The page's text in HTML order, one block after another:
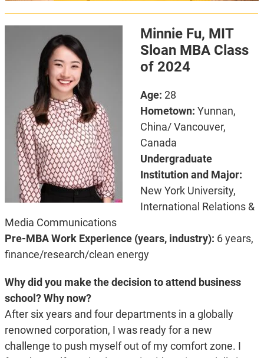
Minnie Fu, MIT
Sloan MBA Class
of 2024
Age: 28
Hometown: Yunnan,
China/ Vancouver,
Canada
Undergraduate
Institution and Major:
New York University,
International Relations &
Media Communications
Pre-MBA Work Experience (years, industry): 6 years,
finance/research/clean energy
Why did you make the decision to attend business
school? Why now?
After six years and four departments in a globally
renowned corporation, I was ready for a new
challenge to push myself out of my comfort zone. I